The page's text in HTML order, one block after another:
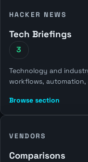
HACKER NEWS
Tech Briefings
3
Technology and
workflows,
Browse section
VENDORS
Comparisons